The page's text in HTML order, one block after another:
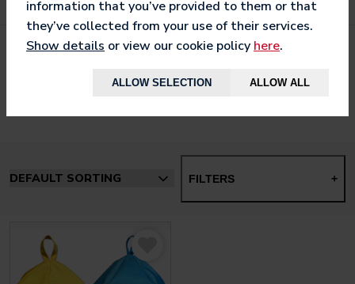
information that you’ve provided to them or that
they’ve collected from your use of their services.
Show details or view our cookie policy here.
ALLOW SELECTION ALLOW ALL
< BACK TOHOME
FILTERS +